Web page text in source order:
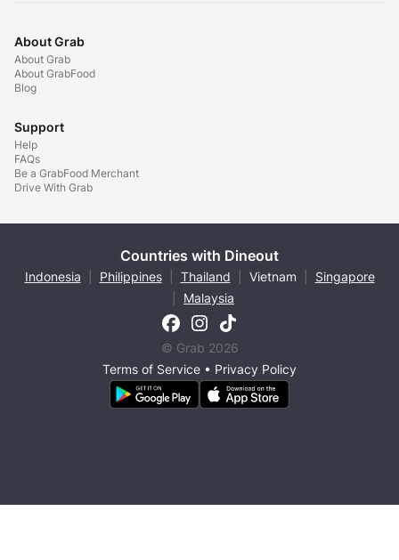
About Grab
About Grab
About GrabFood
Blog
Support
Help
FAQs
Be a GrabFood Merchant
Drive With Grab
Countries with Dineout
Indonesia Philippines Thailand Vietnam
Singapore
Malaysia
© Grab 2026
Terms of Service • Privacy Policy